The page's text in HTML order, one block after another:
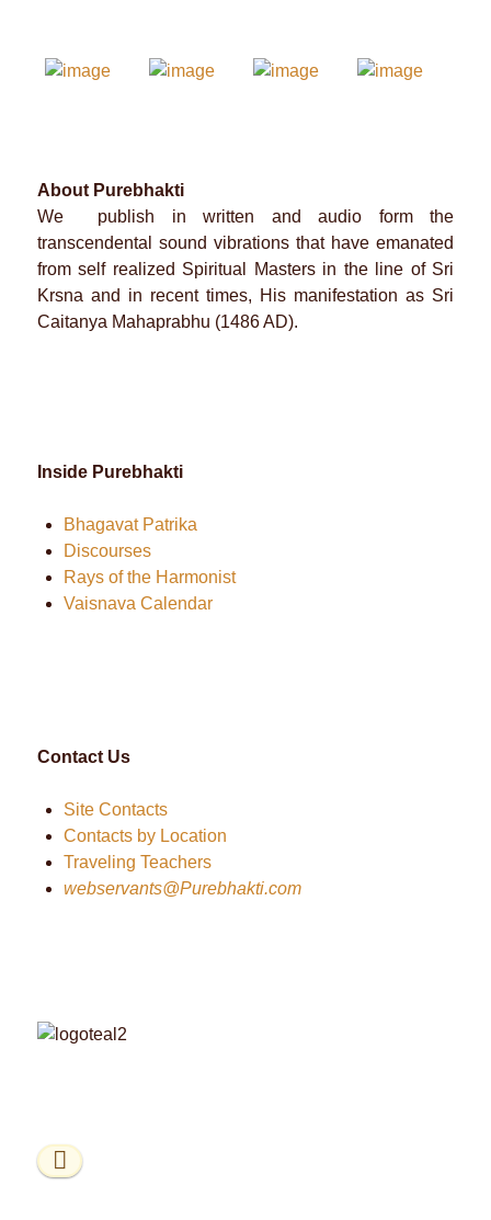
About Purebhakti
We publish in written and audio form the
transcendental sound vibrations that have emanated
from self realized Spiritual Masters in the line of Sri
Krsna and in recent times, His manifestation as Sri
Caitanya Mahaprabhu (1486 AD).
Inside Purebhakti
Bhagavat Patrika
Discourses
Rays of the Harmonist
Vaisnava Calendar
Contact Us
Site Contacts
Contacts by Location
Traveling Teachers
webservants@Purebhakti.com